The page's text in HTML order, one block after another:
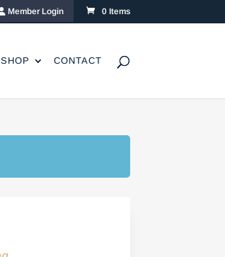
Member Login 0 Items
SHOP CONTACT